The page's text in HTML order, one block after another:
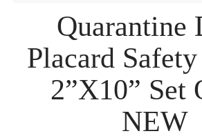
Quarantine
Placard
2”X10” Set
NEW